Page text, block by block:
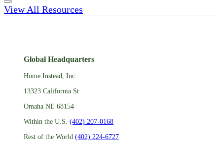
View All Resources
Global Headquarters
Home Instead, Inc.
13323 California St
Omaha NE 68154
Within the U.S. (402) 207-0168
Rest of the World (402) 224-6727